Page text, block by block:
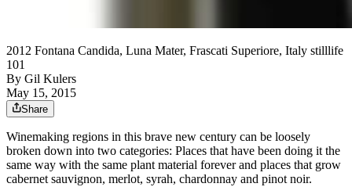
2012 Fontana Candida, Luna Mater, Frascati Superiore, Italy stilllife
101
By Gil Kulers
May 15, 2015
Share
Winemaking regions in this brave new century can be loosely
broken down into two categories: Places that have been doing it the
same way with the same plant material forever and places that grow
cabernet sauvignon, merlot, syrah, chardonnay and pinot noir.